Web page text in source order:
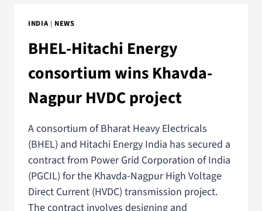
INDIA| NEWS
BHEL-Hitachi Energy
consortium wins Khavda-
Nagpur HVDC project
A consortium of Bharat Heavy Electricals
(BHEL) and Hitachi Energy India has secured a
contract from Power Grid Corporation of India
(PGCIL) for the Khavda-Nagpur High Voltage
Direct Current (HVDC) transmission project.
The contract involves designing and